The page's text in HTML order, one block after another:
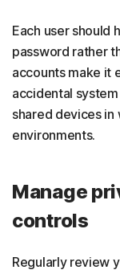
Each user should
password rather
accounts make it
accidental
shared devices
environments.
Manage
controls
Regularly review